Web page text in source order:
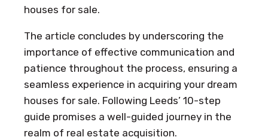
houses for sale.
The article concludes by underscoring the
importance of effective communication and
patience throughout the process, ensuring a
seamless experience in acquiring your dream
houses for sale. Following Leeds’ 10-step
guide promises a well-guided journey in the
realm of real estate acquisition.